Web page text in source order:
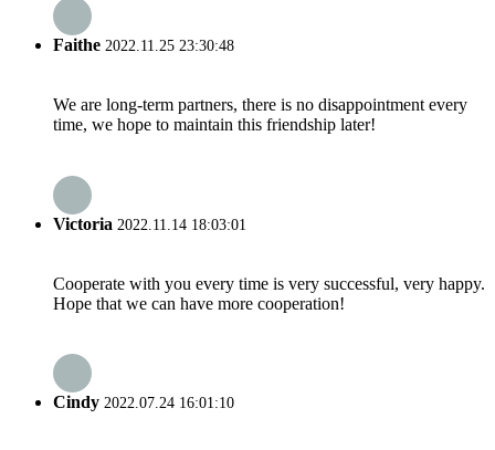
Faithe 2022.11.25 23:30:48
We are long-term partners, there is no disappointment every
time, we hope to maintain this friendship later!
Victoria 2022.11.14 18:03:01
Cooperate with you every time is very successful, very happy.
Hope that we can have more cooperation!
Cindy 2022.07.24 16:01:10